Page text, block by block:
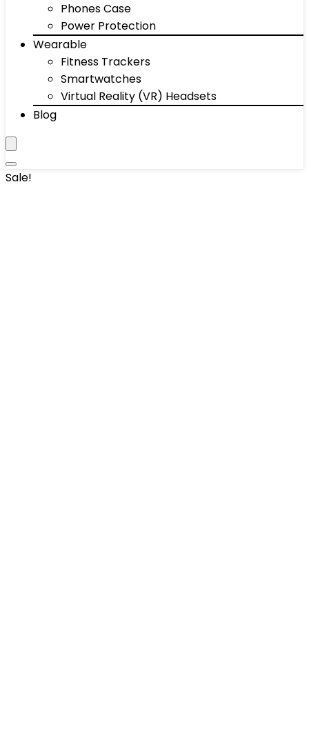
Phones Case
Power Protection
Wearable
Fitness Trackers
Smartwatches
Virtual Reality (VR) Headsets
Blog
Sale!